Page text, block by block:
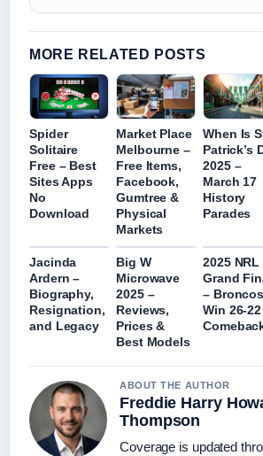
MORE RELATED POSTS
Spider
Solitaire
Free – Best
Sites Apps
No
Download
Market Place
Melbourne –
Free Items,
Facebook,
Gumtree &
Physical
Markets
When Is
Patrick’s
2025 –
March 17
History
Parades
Jacinda
Ardern –
Biography,
Resignation,
and Legacy
Big W
Microwave
2025 –
Reviews,
Prices &
Best Models
2025 NRL
Grand
– Broncos
Win 26-22
ABOUT THE AUTHOR
Freddie Harry
Thompson
Coverage is updated